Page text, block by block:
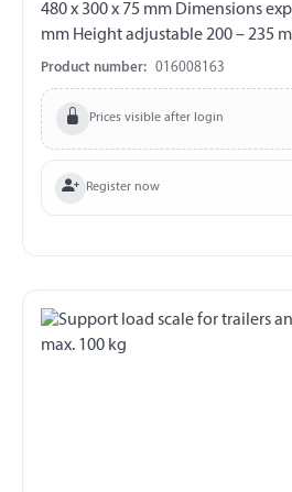
480 x 300 x 75 mm Dimensions
mm Height adjustable 200 – 235
Product number: 016008163
Prices visible after login
Register now